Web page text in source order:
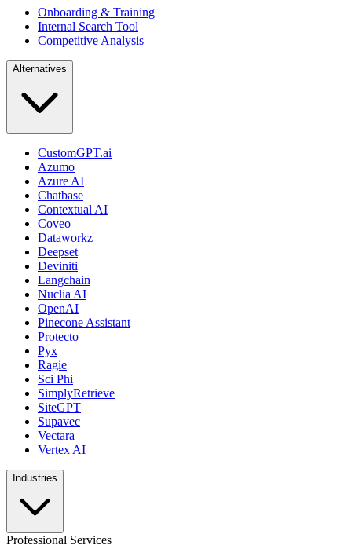
Onboarding & Training
Internal Search Tool
Competitive Analysis
Alternatives
CustomGPT.ai
Azumo
Azure AI
Chatbase
Contextual AI
Coveo
Dataworkz
Deepset
Deviniti
Langchain
Nuclia AI
OpenAI
Pinecone Assistant
Protecto
Pyx
Ragie
Sci Phi
SimplyRetrieve
SiteGPT
Supavec
Vectara
Vertex AI
Industries
Professional Services